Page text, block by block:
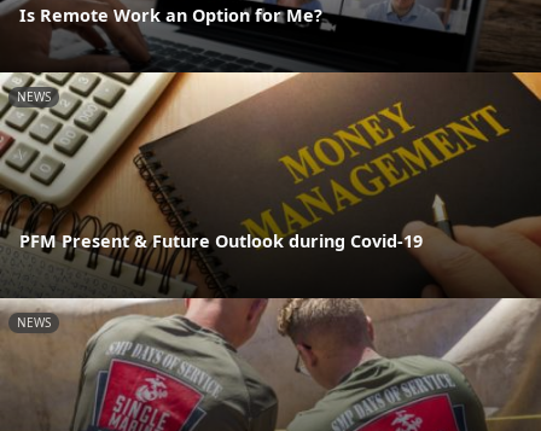
Is Remote Work an Option for Me?
NEWS
PFM Present & Future Outlook during Covid-19
NEWS